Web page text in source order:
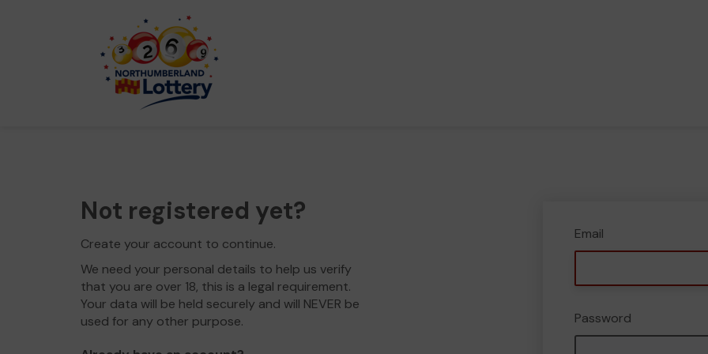
Not registered yet?
Create your account to continue.
We need your personal details to help us verify
that you are over 18, this is a legal requirement.
Your data will be held securely and will NEVER be
used for any other purpose.
Email
Password